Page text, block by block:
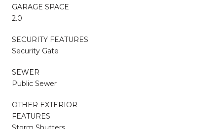
GARAGE SPACE
2.0
SECURITY FEATURES
Security Gate
SEWER
Public Sewer
OTHER EXTERIOR
FEATURES